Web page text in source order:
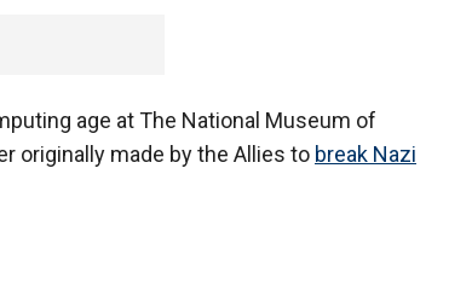
age at The National Museum of
originally made by the Allies to break Nazi